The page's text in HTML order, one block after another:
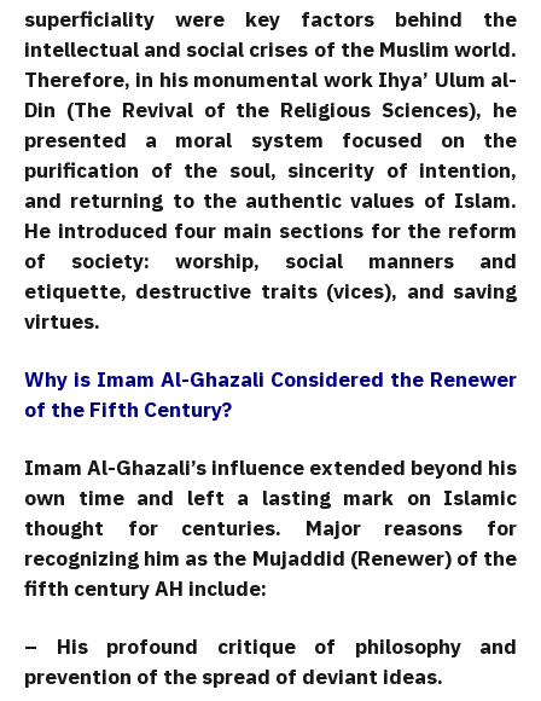
superficiality were key factors behind the
intellectual and social crises of the Muslim world.
Therefore, in his monumental work Ihya’ Ulum al-
Din (The Revival of the Religious Sciences), he
presented a moral system focused on the
purification of the soul, sincerity of intention,
and returning to the authentic values of Islam.
He introduced four main sections for the reform
of society: worship, social manners and
etiquette, destructive traits (vices), and saving
virtues.
Why is Imam Al-Ghazali Considered the Renewer
of the Fifth Century?
Imam Al-Ghazali’s influence extended beyond his
own time and left a lasting mark on Islamic
thought for centuries. Major reasons for
recognizing him as the Mujaddid (Renewer) of the
fifth century AH include:
– His profound critique of philosophy and
prevention of the spread of deviant ideas.